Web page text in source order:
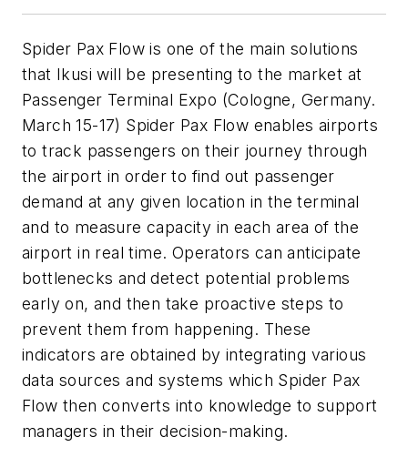
Spider Pax Flow is one of the main solutions
that Ikusi will be presenting to the market at
Passenger Terminal Expo (Cologne, Germany.
March 15-17) Spider Pax Flow enables airports
to track passengers on their journey through
the airport in order to find out passenger
demand at any given location in the terminal
and to measure capacity in each area of the
airport in real time. Operators can anticipate
bottlenecks and detect potential problems
early on, and then take proactive steps to
prevent them from happening. These
indicators are obtained by integrating various
data sources and systems which Spider Pax
Flow then converts into knowledge to support
managers in their decision-making.